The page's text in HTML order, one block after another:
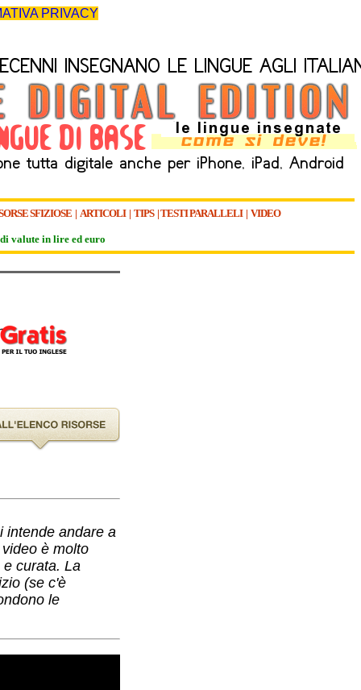
PRIVACY
SFIZIOSE | ARTICOLI| TIPS|TESTI PARALLELI| VIDEO
valute in lire ed euro
intende andare a
è molto
curata. La
(se c'è
le